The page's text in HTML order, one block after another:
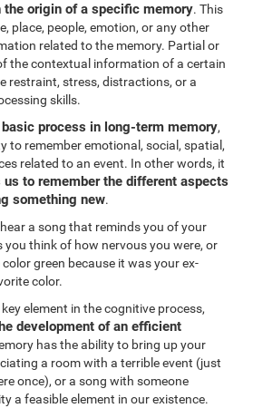
the origin of a specific memory. This
place, people, emotion, or any other
related to the memory. Partial or
the contextual information of a certain
restraint, stress, distractions, or a
skills.
basic process in long-term memory,
to remember emotional, social, spatial,
related to an event. In other words, it
us to remember the different aspects
something new.
a song that reminds you of your
you think of how nervous you were, or
green because it was your ex-
color.
element in the cognitive process,
development of an efficient
has the ability to bring up your
a room with a terrible event (just
once), or a song with someone
a feasible element in our existence.